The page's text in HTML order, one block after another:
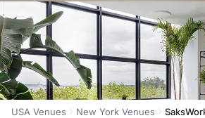
USA Venues New York Venues